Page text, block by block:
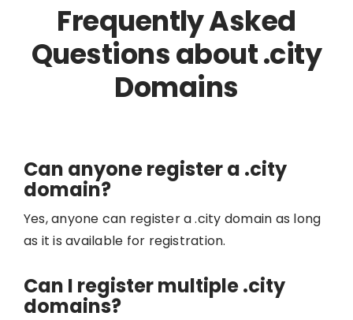
Frequently Asked
Questions about .city
Domains
Can anyone register a .city
domain?
Yes, anyone can register a .city domain as long
as it is available for registration.
Can I register multiple .city
domains?